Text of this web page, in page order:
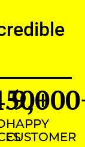
+
HAPPY
CUSTOMER
9,000